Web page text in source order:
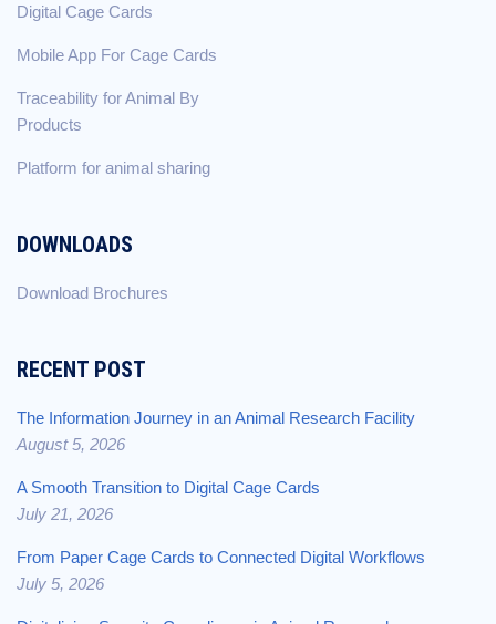
Digital Cage Cards
Mobile App For Cage Cards
Traceability for Animal By
Products
Platform for animal sharing
DOWNLOADS
Download Brochures
RECENT POST
The Information Journey in an Animal Research Facility
August 5, 2026
A Smooth Transition to Digital Cage Cards
July 21, 2026
From Paper Cage Cards to Connected Digital Workflows
July 5, 2026